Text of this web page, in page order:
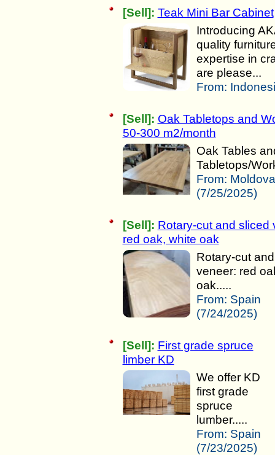
[Sell]: Teak Mini Bar Cabinet
Introducing
quality
expertise in
are please...
From:
[Sell]: Oak Tabletops and
50-300 m2/month
Oak Tables
Tabletops/
From: Moldova
(7/25/2025)
[Sell]: Rotary-cut and sliced
red oak, white oak
Rotary-cut
veneer: red
oak.....
From: Spain
(7/24/2025)
[Sell]: First grade spruce
limber KD
We offer KD
first grade
spruce
lumber.....
From: Spain
(7/23/2025)